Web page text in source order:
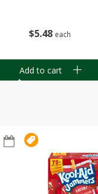
$5 48 each
Add to cart